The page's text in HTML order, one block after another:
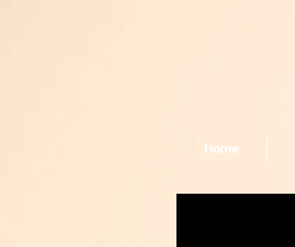
Home